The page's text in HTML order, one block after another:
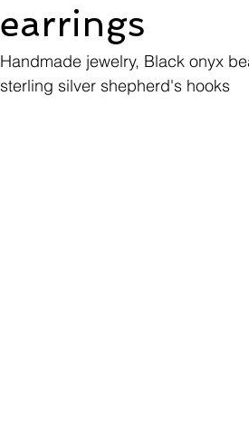
earrings
Handmade jewelry, Black onyx
sterling silver shepherd's hooks